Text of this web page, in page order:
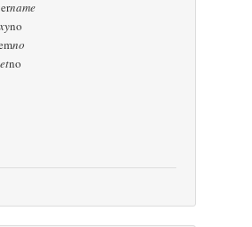
name
no
no
no